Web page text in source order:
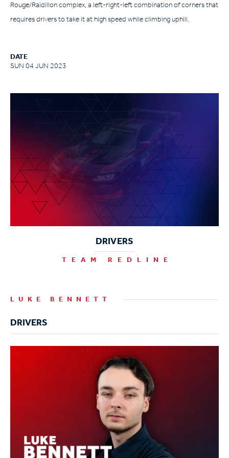
Rouge/Raidillon complex, a left-right-left combination of corners that
requires drivers to take it at high speed while climbing uphill.
DATE
SUN 04 JUN 2023
DRIVERS
TEAM REDLINE
LUKE BENNETT
DRIVERS